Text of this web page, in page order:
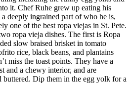
it. Chef Ruhe grew up eating his
a deeply ingrained part of who he is,
one of the best ropa viejas in St. Pete.
ropa vieja dishes. The first is Ropa
slow braised brisket in tomato
rice, black beans, and plantains
miss the toast points. They have a
and a chewy interior, and are
buttered. Dip them in the egg yolk for a